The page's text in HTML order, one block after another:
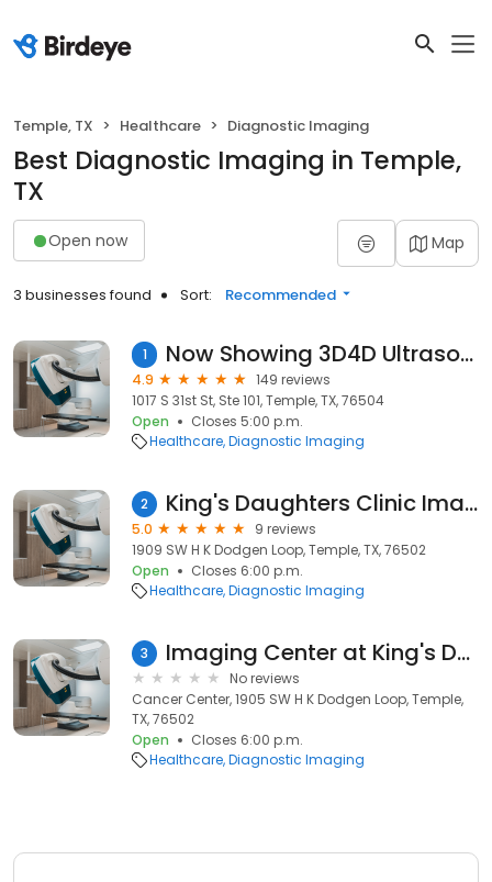
Temple, TX Healthcare Diagnostic Imaging
Best Diagnostic Imaging in Temple,
TX
Open now Map
3 businesses found Sort: Recommended
1 Now Showing 3D4D Ultrasound
4.9
149 reviews
1017 S 31st St, Ste 101, Temple, TX, 76504
Open
Closes 5:00 p.m.
Healthcare Diagnostic Imaging
2 King's Daughters Clinic Imaging Center - Little River Healthcare
5.0
9 reviews
1909 SW H K Dodgen Loop, Temple, TX, 76502
Open
Closes 6:00 p.m.
Healthcare Diagnostic Imaging
3 Imaging Center at King's Daughters Clinic
No reviews
Cancer Center, 1905 SW H K Dodgen Loop, Temple,
TX, 76502
Open
Closes 6:00 p.m.
Healthcare Diagnostic Imaging